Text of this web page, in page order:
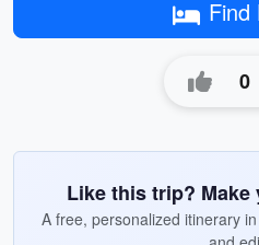
Find
0
Like this trip?
A free, personalized itinerary